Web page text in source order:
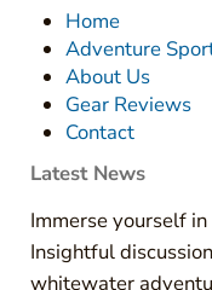
Home
Adventure
About Us
Gear Reviews
Contact
Latest News
Immerse yourself
Insightful
whitewater